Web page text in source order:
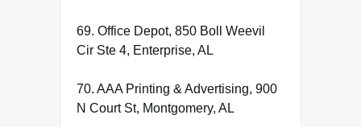
69. Office Depot, 850 Boll Weevil
Cir Ste 4, Enterprise, AL
70. AAA Printing & Advertising, 900
N Court St, Montgomery, AL